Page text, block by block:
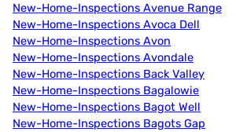
New-Home-Inspections Avenue Range
New-Home-Inspections Avoca Dell
New-Home-Inspections Avon
New-Home-Inspections Avondale
New-Home-Inspections Back Valley
New-Home-Inspections Bagalowie
New-Home-Inspections Bagot Well
New-Home-Inspections Bagots Gap